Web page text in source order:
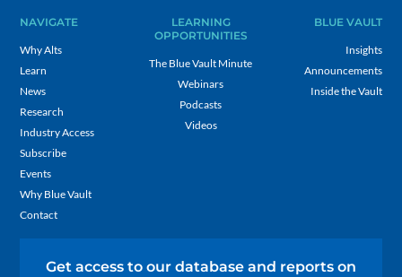
NAVIGATE
Why Alts
Learn
News
Research
Industry Access
Subscribe
Events
Why Blue Vault
Contact
LEARNING
OPPORTUNITIES
The Blue Vault Minute
Webinars
Podcasts
Videos
BLUE VAULT
Insights
Announcements
Inside the Vault
Get access to our database and reports on